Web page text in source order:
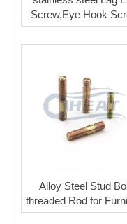
Screw,Eye Hook
Alloy Steel Stud
threaded Rod for